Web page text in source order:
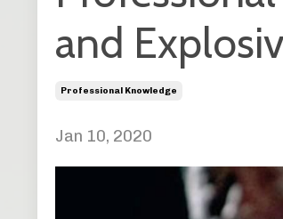
and
Professional Knowledge
Jan 10, 2020